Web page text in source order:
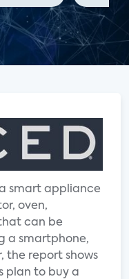
smart appliance
oven,
can be
a smartphone,
the report shows
plan to buy a